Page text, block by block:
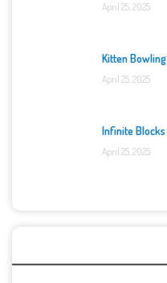
April 25, 2025
Kitten Bowling
April 25, 2025
Infinite Blocks
April 25, 2025